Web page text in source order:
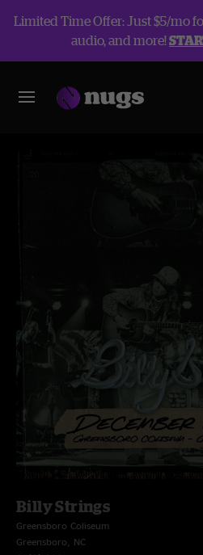
Limited Time Offer: Just $5/mo
audio, and more!
Billy Strings
Greensboro Coliseum
Greensboro, NC